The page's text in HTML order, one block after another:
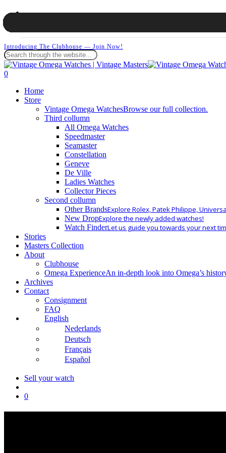
Skip
to
main
content
facebook
Introducing The Clubhouse — Join Now!
Close
Search
search
0
Home
Store
Vintage Omega WatchesBrowse our full collection.
Third collumn
All Omega Watches
Speedmaster
Seamaster
Constellation
Geneve
De Ville
Ladies Watches
Collector Pieces
Second collumn
Other BrandsExplore Rolex, Patek Philippe,
New DropExplore the newly added watches!
Watch FinderLet us guide you towards your next
Stories
Masters Collection
About
Clubhouse
Omega ExperienceAn in-depth look into Omega’s
Archives
Contact
Consignment
FAQ
English
Nederlands
Deutsch
Français
Español
Sell your watch
0